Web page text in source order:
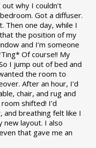
why I couldn’t
Got a diffuser.
Then one day, while I
the position of my
and I’m someone
Of course!! My
I jump out of bed and
the room to
After an hour, I’d
chair, and rug and
shifted! I’d
and breathing felt like I
new layout. I also
that gave me an